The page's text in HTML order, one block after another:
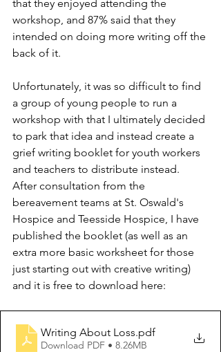
that they enjoyed attending the
workshop, and 87% said that they
intended on doing more writing off the
back of it.
Unfortunately, it was so difficult to find
a group of young people to run a
workshop with that I ultimately decided
to park that idea and instead create a
grief writing booklet for youth workers
and teachers to distribute instead.
After consultation from the
bereavement teams at St. Oswald's
Hospice and Teesside Hospice, I have
published the booklet (as well as an
extra more basic worksheet for those
just starting out with creative writing)
and it is free to download here:
Writing About Loss.pdf
Download PDF • 8.26MB